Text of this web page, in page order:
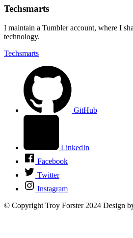
Techsmarts
I maintain a Tumbler account, where I
technology.
Techsmarts
GitHub
LinkedIn
Facebook
Twitter
Instagram
© Copyright Troy Forster 2024 Design